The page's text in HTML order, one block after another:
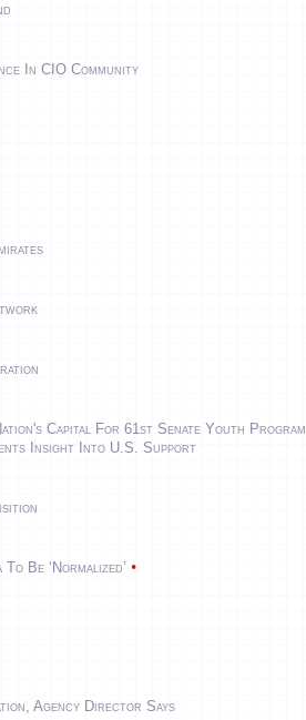
In CIO Community
Capital For 61st Senate Youth Program
Insight Into U.S. Support
Be ‘normalized’ •
Agency Director Says